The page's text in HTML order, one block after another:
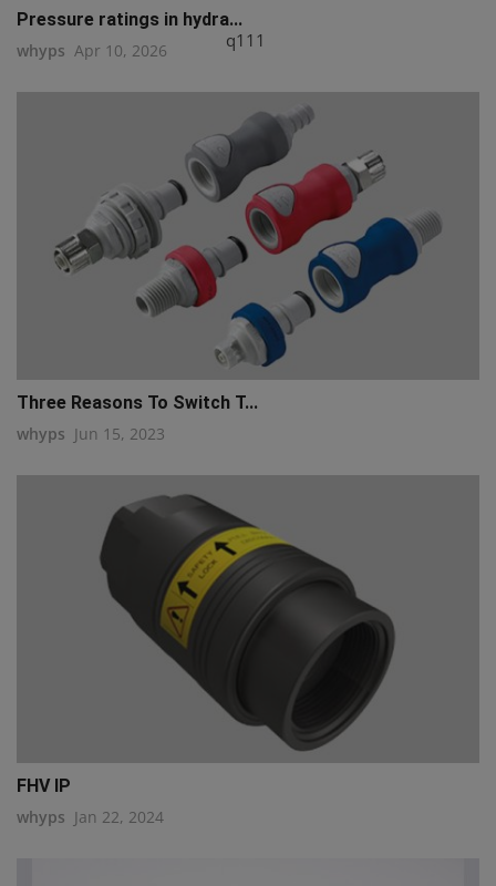
q111
Pressure ratings in hydra...
whyps Apr 10, 2026
Three Reasons To Switch T...
whyps Jun 15, 2023
FHV IP
whyps Jan 22, 2024